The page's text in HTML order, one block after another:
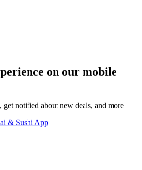
on our mobile
get notified about new deals, and more
& Sushi App